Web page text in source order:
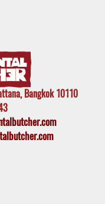
Bangkok 10110